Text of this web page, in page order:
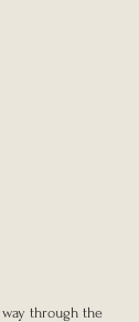
through the